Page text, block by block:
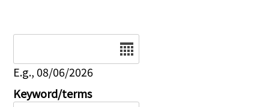
E.g., 08/06/2026
Keyword/terms